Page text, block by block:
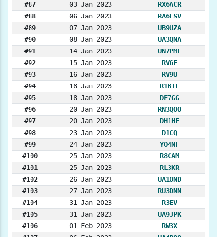
#87
03 Jan 2023
RX6ACR
#88
06 Jan 2023
RA6FSV
#89
07 Jan 2023
UB9UZA
#90
08 Jan 2023
UA3QNA
#91
14 Jan 2023
UN7PME
#92
15 Jan 2023
RV6F
#93
16 Jan 2023
RV9U
#94
18 Jan 2023
R1BIL
#95
18 Jan 2023
DF7GG
#96
20 Jan 2023
RN3QOO
#97
20 Jan 2023
DH1HF
#98
23 Jan 2023
D1CQ
#99
24 Jan 2023
YO4NF
#100
25 Jan 2023
R8CAM
#101
25 Jan 2023
RL3KR
#102
26 Jan 2023
UA1OND
#103
27 Jan 2023
RU3DNN
#104
31 Jan 2023
R3EV
#105
31 Jan 2023
UA9JPK
#106
01 Feb 2023
RW3X